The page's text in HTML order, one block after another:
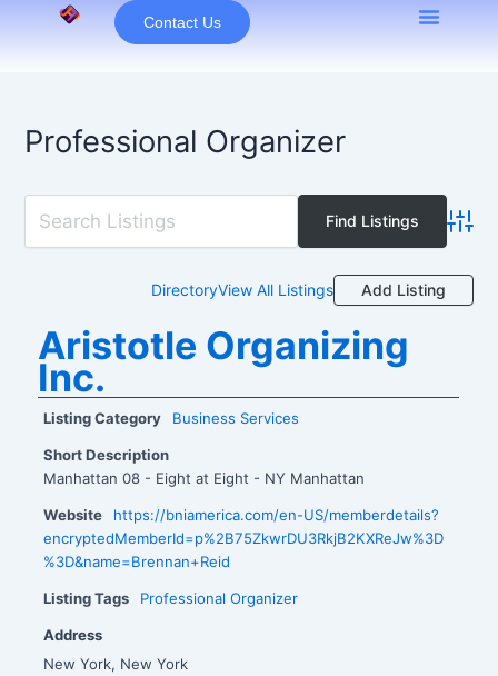
Contact Us
Professional Organizer
DirectoryView All Listings Add Listing
Aristotle Organizing
Inc.
Listing Category Business Services
Short Description
Manhattan 08 - Eight at Eight - NY Manhattan
Website
https://bniamerica.com/en-US/memberdetails?
encryptedMemberId=p%2B75ZkwrDU3RkjB2KXReJw%3D
%3D&name=Brennan+Reid
Listing Tags Professional Organizer
Address
New York, New York